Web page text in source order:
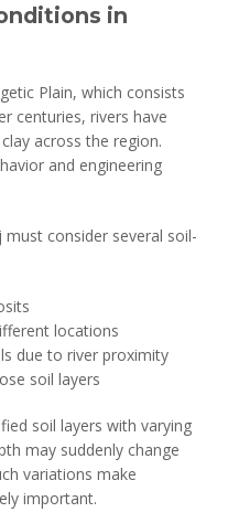
in
Plain, which consists
centuries, rivers have
across the region.
and engineering
consider several soil-
locations
due to river proximity
soil layers
soil layers with varying
may suddenly change
variations make
important.